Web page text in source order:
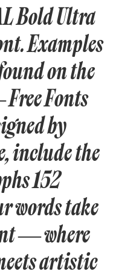
Bold Ultra
Examples
on the
Fonts
by
include the
152
words take
— where
artistic